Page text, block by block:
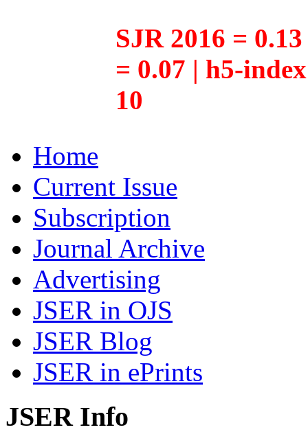
SJR 2016 =
= 0.07 | h5-
10
Home
Current Issue
Subscription
Journal Archive
Advertising
JSER in OJS
JSER Blog
JSER in ePrints
JSER Info